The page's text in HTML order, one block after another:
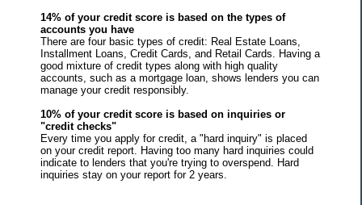
14% of your credit score is based on the types of
accounts you have
There are four basic types of credit: Real Estate Loans,
Installment Loans, Credit Cards, and Retail Cards. Having a
good mixture of credit types along with high quality
accounts, such as a mortgage loan, shows lenders you can
manage your credit responsibly.
10% of your credit score is based on inquiries or
"credit checks"
Every time you apply for credit, a "hard inquiry" is placed
on your credit report. Having too many hard inquiries could
indicate to lenders that you're trying to overspend. Hard
inquiries stay on your report for 2 years.